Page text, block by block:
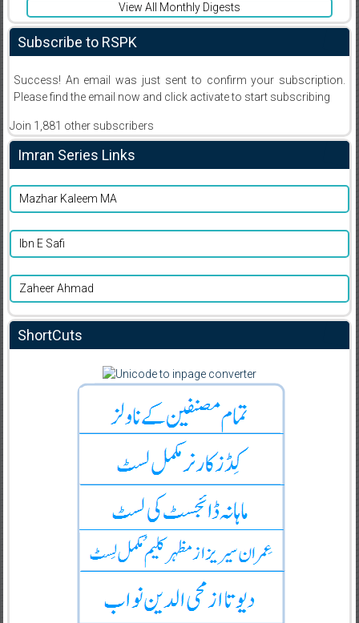
View All Monthly Digests
Subscribe to RSPK
Success! An email was just sent to confirm your subscription.
Please find the email now and click activate to start subscribing
Join 1,881 other subscribers
Imran Series Links
Mazhar Kaleem MA
Ibn E Safi
Zaheer Ahmad
ShortCuts